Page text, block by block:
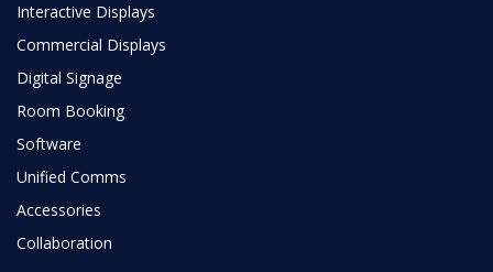
Interactive Displays
Commercial Displays
Digital Signage
Room Booking
Software
Unified Comms
Accessories
Collaboration